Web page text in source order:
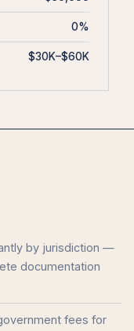
0%
$30K–$60K
by jurisdiction —
documentation
fees for